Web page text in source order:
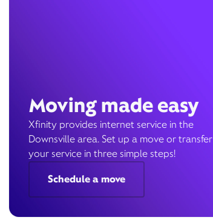
Moving made easy
Xfinity provides internet service in the
Downsville area. Set up a move or transfer
your service in three simple steps!
Schedule a move